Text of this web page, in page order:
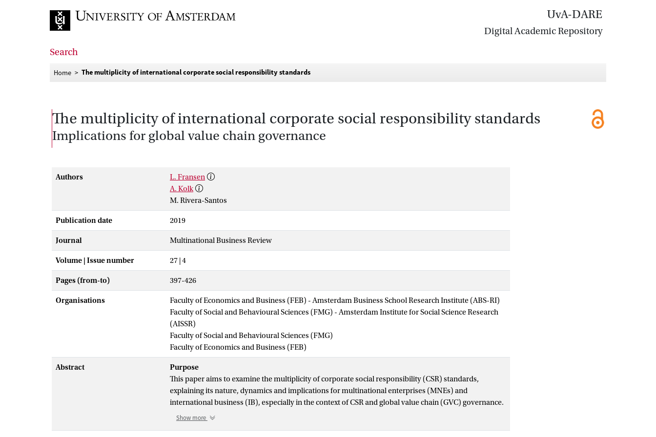
UvA-DARE
Digital Academic Repository
Search
Home The multiplicity of international corporate social responsibility standards
The multiplicity of international corporate social responsibility standards
Implications for global value chain governance
Authors
L. Fransen
A. Kolk
M. Rivera-Santos
Publication date 2019
Journal Multinational Business Review
Volume | Issue number 27 | 4
Pages (from-to) 397-426
Organisations
Faculty of Economics and Business (FEB) - Amsterdam Business School Research Institute (ABS-RI)
Faculty of Social and Behavioural Sciences (FMG) - Amsterdam Institute for Social Science Research
(AISSR)
Faculty of Social and Behavioural Sciences (FMG)
Faculty of Economics and Business (FEB)
Abstract
Purpose
This paper aims to examine the multiplicity of corporate social responsibility (CSR) standards,
explaining its nature, dynamics and implications for multinational enterprises (MNEs) and
international business (IB), especially in the context of CSR and global value chain (GVC) governance.
Show more